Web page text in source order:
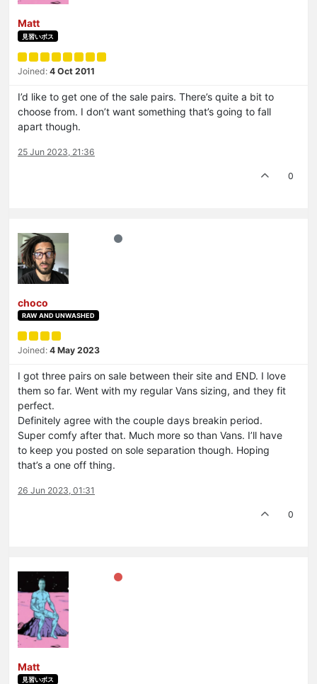
Matt
見習いボス
Joined: 4 Oct 2011
I’d like to get one of the sale pairs. There’s quite a bit to
choose from. I don’t want something that’s going to fall
apart though.
25 Jun 2023, 21:36
0
choco
RAW AND UNWASHED
Joined: 4 May 2023
I got three pairs on sale between their site and END. I love
them so far. Went with my regular Vans sizing, and they fit
perfect.
Definitely agree with the couple days breakin period.
Super comfy after that. Much more so than Vans. I’ll have
to keep you posted on sole separation though. Hoping
that’s a one off thing.
26 Jun 2023, 01:31
0
Matt
見習いボス